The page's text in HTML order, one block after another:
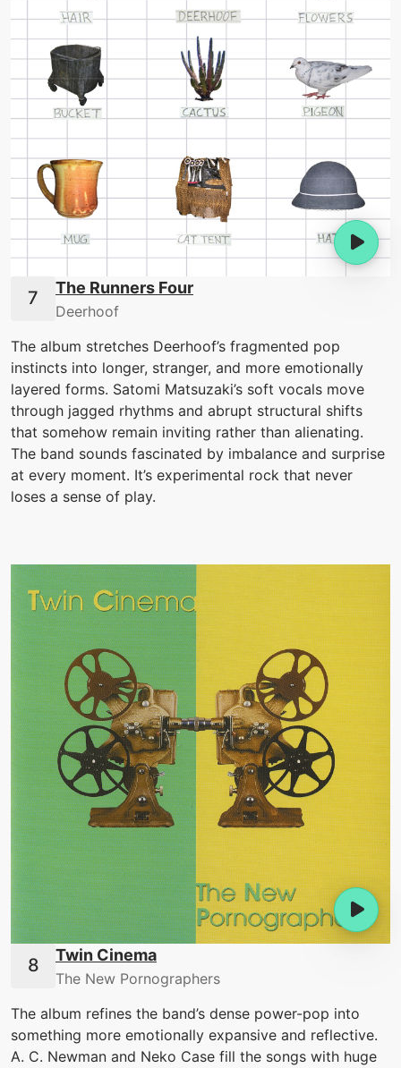
The Runners Four
Deerhoof
The album stretches Deerhoof’s fragmented pop
instincts into longer, stranger, and more emotionally
layered forms. Satomi Matsuzaki’s soft vocals move
through jagged rhythms and abrupt structural shifts
that somehow remain inviting rather than alienating.
The band sounds fascinated by imbalance and surprise
at every moment. It’s experimental rock that never
loses a sense of play.
Twin Cinema
The New Pornographers
The album refines the band’s dense power-pop into
something more emotionally expansive and reflective.
A. C. Newman and Neko Case fill the songs with huge